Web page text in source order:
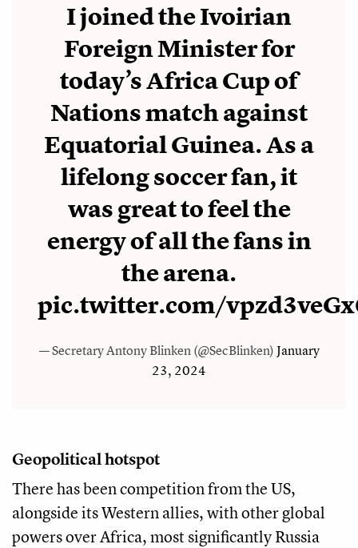
I joined the Ivoirian
Foreign Minister for
today’s Africa Cup of
Nations match against
Equatorial Guinea. As a
lifelong soccer fan, it
was great to feel the
energy of all the fans in
the arena.
pic.twitter.com/
— Secretary Antony Blinken (@SecBlinken)January
23, 2024
Geopolitical hotspot
There has been competition from the US,
alongside its Western allies, with other global
powers over Africa, most significantly Russia